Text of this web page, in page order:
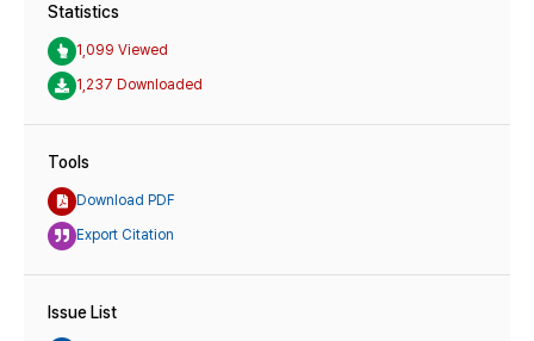
Statistics
1,099 Viewed
1,237 Downloaded
Tools
Download PDF
Export Citation
Issue List